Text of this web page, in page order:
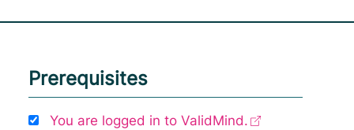
Prerequisites
You are logged in to ValidMind.